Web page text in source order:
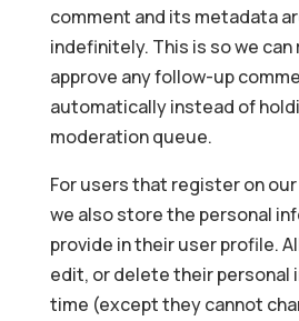
comment and its metadata
indefinitely. This is so we can
approve any follow-up
automatically instead of
moderation queue.
For users that register on
we also store the personal
provide in their user profile.
edit, or delete their personal
time (except they cannot